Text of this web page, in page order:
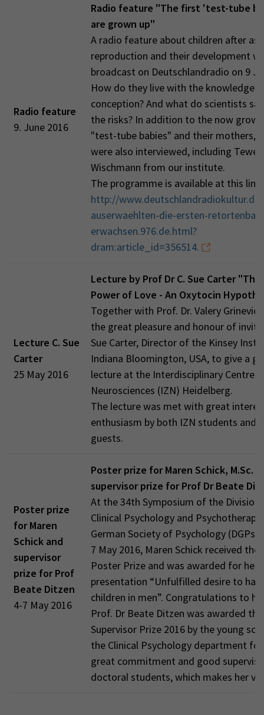
Radio feature
9. June 2016
Radio feature "The first 'test-tube
are grown up"
A radio feature about children after
reproduction and their development
broadcast on Deutschlandradio on 9
How do they live with the knowledge
conception? And what do scientists
the risks? In addition to the now
"test-tube babies" and their mothers,
were also interviewed, including Tewes
Wischmann from our institute.
The programme is available at this link:
http://
auserwaehlten-die-ersten-
erwachsen.976.de.html?
dram:article_id=356514.
Lecture C. Sue
Carter
25 May 2016
Lecture by Prof Dr C. Sue Carter
Power of Love - An Oxytocin
Together with Prof. Dr. Valery
the great pleasure and honour of
Sue Carter, Director of the Kinsey
Indiana Bloomington, USA, to give a
lecture at the Interdisciplinary Centre
Neurosciences (IZN) Heidelberg.
The lecture was met with great
enthusiasm by both IZN students and
guests.
Poster prize
for Maren
Schick and
supervisor
prize for Prof
Beate Ditzen
4-7 May 2016
Poster prize for Maren Schick, M.Sc.
supervisor prize for Prof Dr Beate
At the 34th Symposium of the Division
Clinical Psychology and
German Society of Psychology (DGPs)
7 May 2016, Maren Schick received the
Poster Prize and was awarded for her
presentation “Unfulfilled desire to
children in men”. Congratulations to
Prof. Dr Beate Ditzen was awarded the
Supervisor Prize 2016 by the young
the Clinical Psychology department
great commitment and good
doctoral students, which makes her